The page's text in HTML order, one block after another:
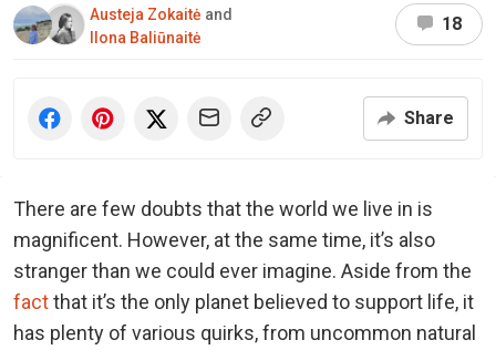
Austeja Zokaitė and
Ilona Baliūnaitė
18
Share
There are few doubts that the world we live in is
magnificent. However, at the same time, it’s also
stranger than we could ever imagine. Aside from the
factthat it’s the only planet believed to support life, it
has plenty of various quirks, from uncommon natural